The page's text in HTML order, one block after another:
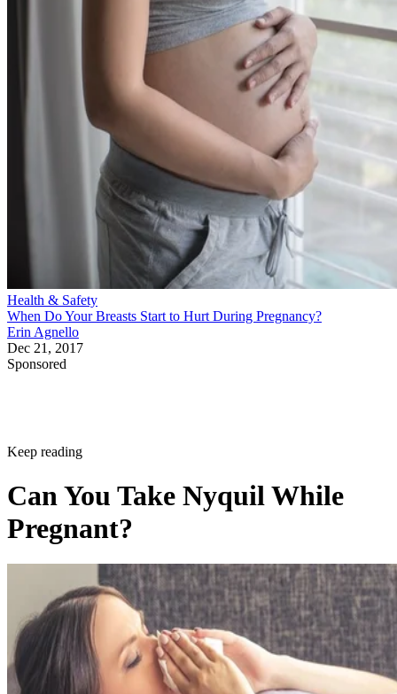
Health & Safety
When Do Your Breasts Start to Hurt During Pregnancy?
Erin Agnello
Dec 21, 2017
Sponsored
Keep reading
Can You Take Nyquil While
Pregnant?